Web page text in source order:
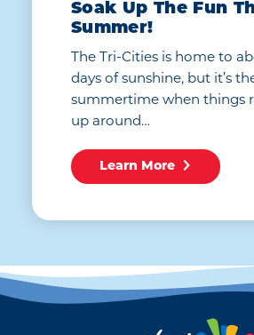
Soak Up The Fun
Summer!
The Tri-Cities is home to
days of sunshine, but it’s
summertime when things
up around…
Learn More